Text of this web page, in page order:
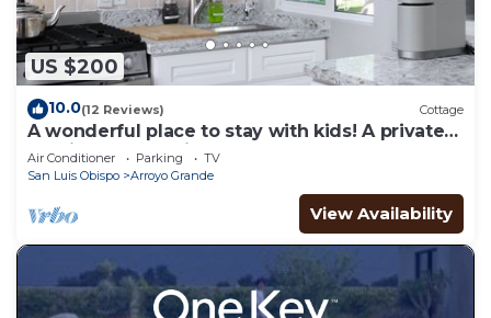
US $200
10.0(12 Reviews) Cottage
A wonderful place to stay with kids! A private
studio cottage with shared yard.
Air Conditioner Parking
TV
San Luis Obispo
Arroyo Grande
View Availability